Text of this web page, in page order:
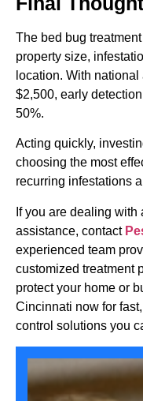
The bed bug
property size,
location. With
$2,500, early
50%.
Acting quickly,
choosing the most
recurring infestations
If you are dealing
assistance, contact
experienced team
customized treatment
protect your home or
Cincinnati now for
control solutions you